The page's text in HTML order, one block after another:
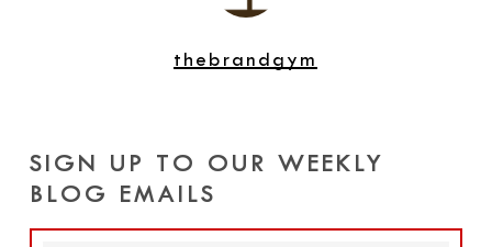
thebrandgym
SIGN UP TO OUR WEEKLY
BLOG EMAILS